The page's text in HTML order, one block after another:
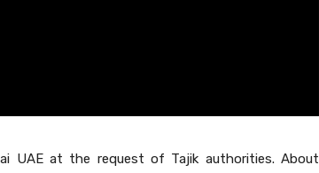
UAE at the request of Tajik authorities. About